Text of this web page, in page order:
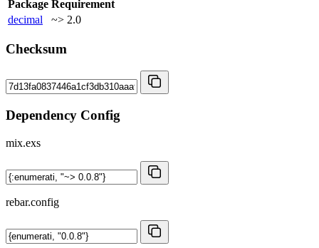
Package Requirement
decimal
~> 2.0
Checksum
Dependency Config
mix.exs
rebar.config